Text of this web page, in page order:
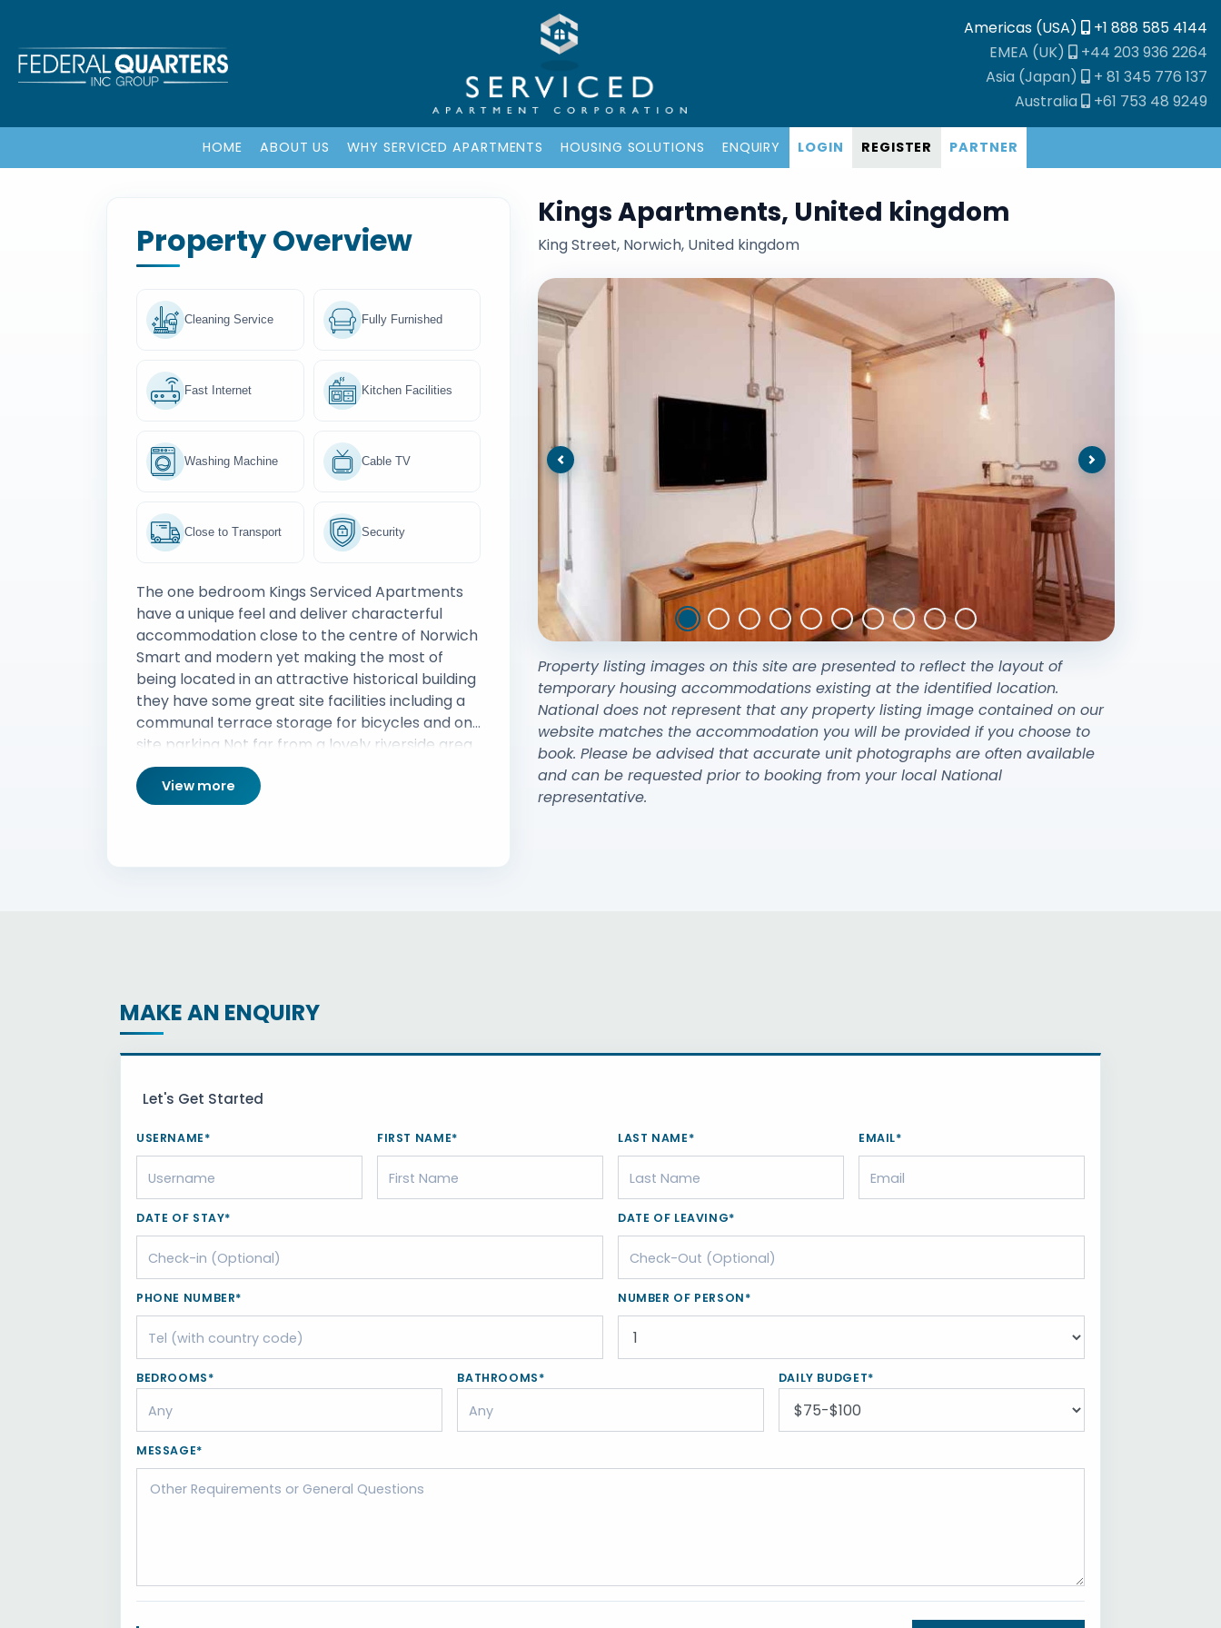
Americas (USA)
+1 888 585 4144
EMEA (UK)
+44 203 936 2264
Asia (Japan)
+ 81 345 776 137
Australia
+61 753 48 9249
HOME ABOUT US WHY SERVICED APARTMENTS HOUSING SOLUTIONS ENQUIRY LOGIN REGISTER PARTNER
Property Overview
Cleaning Service Fully Furnished
Fast Internet Kitchen Facilities
Washing Machine Cable TV
Close to Transport Security
The one bedroom Kings Serviced Apartments
have a unique feel and deliver characterful
accommodation close to the centre of Norwich
Smart and modern yet making the most of
being located in an attractive historical building
they have some great site facilities including a
communal terrace storage for bicycles and on
site parking Not far from a lovely riverside area
of eateries and an Odeon IMAX cinema the
apartments also sit just a six minute walk from
the train station
View more
Kings Apartments, United kingdom
King Street, Norwich, United kingdom
Previous Next
Property listing images on this site are presented to reflect the layout of
temporary housing accommodations existing at the identified location.
National does not represent that any property listing image contained on our
website matches the accommodation you will be provided if you choose to
book. Please be advised that accurate unit photographs are often available
and can be requested prior to booking from your local National
representative.
MAKE AN ENQUIRY
Let's Get Started
USERNAME* FIRST NAME* LAST NAME* EMAIL*
DATE OF STAY* DATE OF LEAVING*
PHONE NUMBER* NUMBER OF PERSON*
BEDROOMS* BATHROOMS* DAILY BUDGET*
MESSAGE*